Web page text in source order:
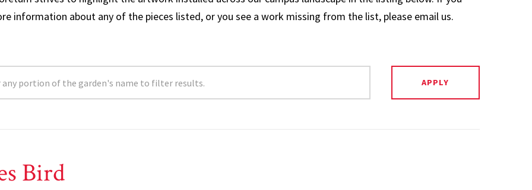
information about any of the pieces listed, or you see a work missing from the list, please email us.
Bird